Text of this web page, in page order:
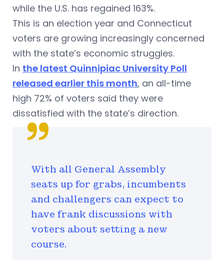
while the U.S. has regained 163%.
This is an election year and Connecticut
voters are growing increasingly concerned
with the state’s economic struggles.
In the latest Quinnipiac University Poll
released earlier this month, an all-time
high 72% of voters said they were
dissatisfied with the state’s direction.
With all General Assembly
seats up for grabs, incumbents
and challengers can expect to
have frank discussions with
voters about setting a new
course.